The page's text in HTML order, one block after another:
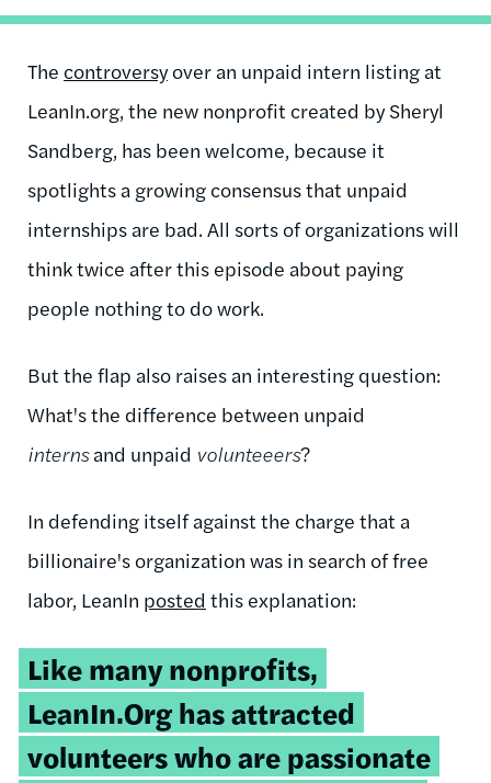
The controversyover an unpaid intern listing at
LeanIn.org, the new nonprofit created by Sheryl
Sandberg, has been welcome, because it
spotlights a growing consensus that unpaid
internships are bad. All sorts of organizations will
think twice after this episode about paying
people nothing to do work.
But the flap also raises an interesting question:
What's the difference between unpaid
internsand unpaid volunteeers?
In defending itself against the charge that a
billionaire's organization was in search of free
labor, LeanIn posted this explanation:
Like many nonprofits,
LeanIn.Org has attracted
volunteers who are passionate